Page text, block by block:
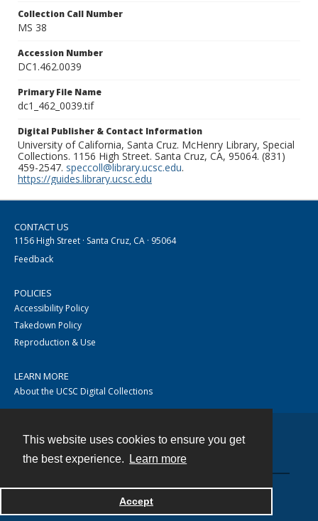
This website uses cookies to ensure you get
the best experience.
Learn more
Accept
Collection Call Number
MS 38
Accession Number
DC1.462.0039
Primary File Name
dc1_462_0039.tif
Digital Publisher & Contact Information
University of California, Santa Cruz. McHenry Library, Special
Collections. 1156 High Street. Santa Cruz, CA, 95064. (831)
459-2547. speccoll@library.ucsc.edu.
https://guides.library.ucsc.edu
CONTACT US
1156 High Street · Santa Cruz, CA · 95064
Feedback
POLICIES
Accessibility Policy
Takedown Policy
Reproduction & Use
LEARN MORE
About the UCSC Digital Collections
Powered by